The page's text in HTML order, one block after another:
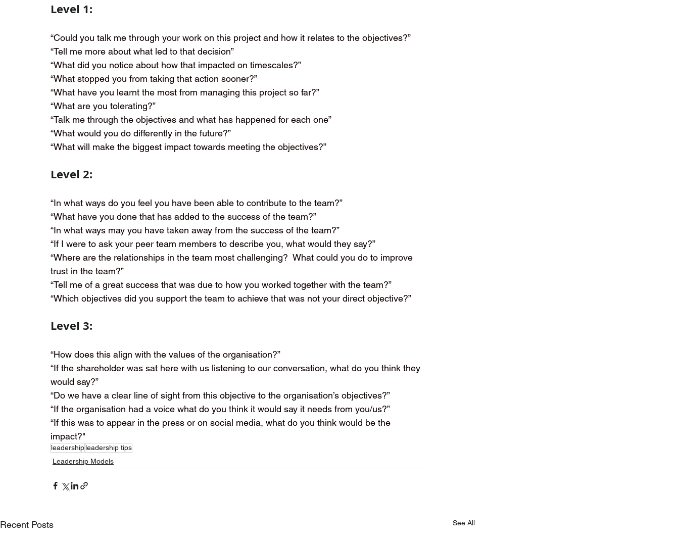
Level 1:
“Could you talk me through your work on this project and how it relates to the objectives?”
“Tell me more about what led to that decision”
“What did you notice about how that impacted on timescales?”
“What stopped you from taking that action sooner?”
“What have you learnt the most from managing this project so far?”
“What are you tolerating?”
“Talk me through the objectives and what has happened for each one”
“What would you do differently in the future?”
“What will make the biggest impact towards meeting the objectives?”
Level 2:
“In what ways do you feel you have been able to contribute to the team?”
“What have you done that has added to the success of the team?”
“In what ways may you have taken away from the success of the team?”
“If I were to ask your peer team members to describe you, what would they say?”
“Where are the relationships in the team most challenging?  What could you do to improve
trust in the team?”
“Tell me of a great success that was due to how you worked together with the team?”
“Which objectives did you support the team to achieve that was not your direct objective?”
Level 3:
“How does this align with the values of the organisation?”
“If the shareholder was sat here with us listening to our conversation, what do you think they
would say?”
“Do we have a clear line of sight from this objective to the organisation’s objectives?”
“If the organisation had a voice what do you think it would say it needs from you/us?”
“If this was to appear in the press or on social media, what do you think would be the
impact?"
leadershipleadership tips
Leadership Models
Recent Posts See All